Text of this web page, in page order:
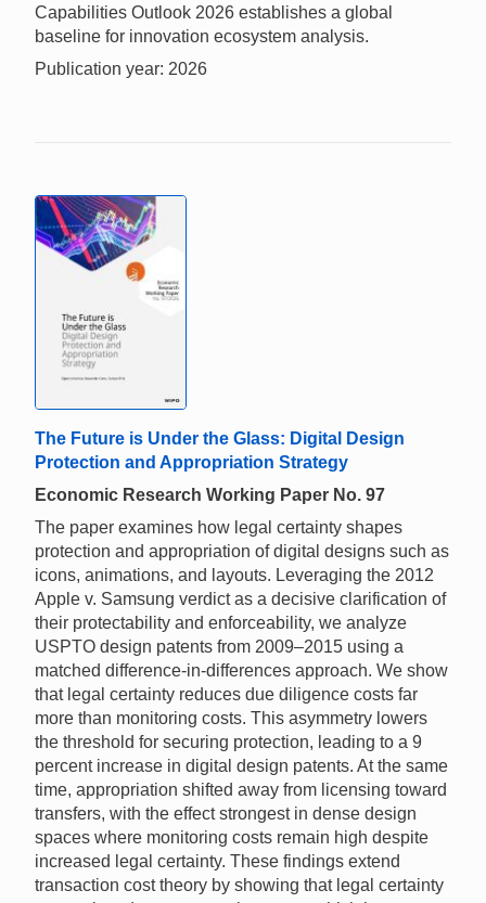
Capabilities Outlook 2026 establishes a global
baseline for innovation ecosystem analysis.
Publication year: 2026
The Future is Under the Glass: Digital Design
Protection and Appropriation Strategy
Economic Research Working Paper No. 97
The paper examines how legal certainty shapes
protection and appropriation of digital designs such as
icons, animations, and layouts. Leveraging the 2012
Apple v. Samsung verdict as a decisive clarification of
their protectability and enforceability, we analyze
USPTO design patents from 2009–2015 using a
matched difference-in-differences approach. We show
that legal certainty reduces due diligence costs far
more than monitoring costs. This asymmetry lowers
the threshold for securing protection, leading to a 9
percent increase in digital design patents. At the same
time, appropriation shifted away from licensing toward
transfers, with the effect strongest in dense design
spaces where monitoring costs remain high despite
increased legal certainty. These findings extend
transaction cost theory by showing that legal certainty